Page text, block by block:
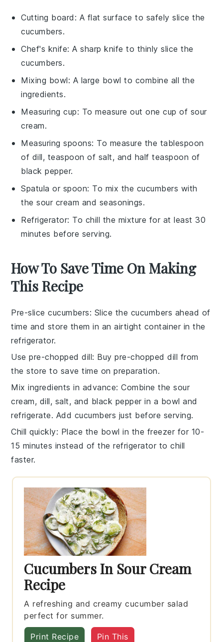
Cutting board : A flat surface to safely slice the
cucumbers.
Chef's knife: A sharp knife to thinly slice the
cucumbers.
Mixing bowl: A large bowl to combine all the
ingredients.
Measuring cup: To measure out one cup of sour
cream.
Measuring spoons: To measure the tablespoon
of dill, teaspoon of salt, and half teaspoon of
black pepper.
Spatula or spoon: To mix the cucumbers with
the sour cream and seasonings.
Refrigerator: To chill the mixture for at least 30
minutes before serving.
How To Save Time On Making
This Recipe
Pre-slice cucumbers: Slice the cucumbers ahead of
time and store them in an airtight container in the
refrigerator.
Use pre-chopped dill: Buypre-chopped dill from
the store to save time on preparation.
Mix ingredients in advance: Combine thesour
cream, dill, salt, and black pepper in a bowl and
refrigerate. Add cucumbers just before serving.
Chill quickly: Place the bowl in the freezer for 10-
15 minutes instead of the refrigerator to chill
faster.
Cucumbers In Sour Cream
Recipe
A refreshing and creamy cucumber salad
perfect for summer.
Print Recipe Pin This